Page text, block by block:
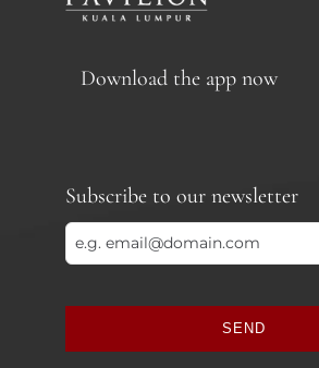
Download the app now
Subscribe to our newsletter
SEND